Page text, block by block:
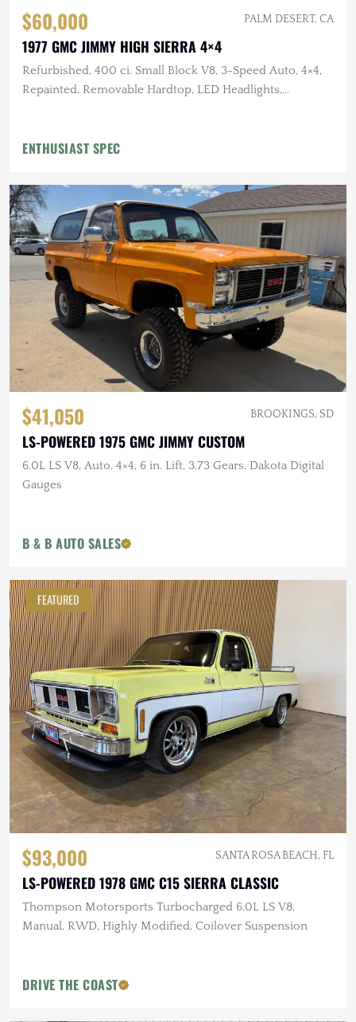
$60,000 PALM DESERT, CA
1977 GMC JIMMY HIGH SIERRA 4×4
Refurbished, 400 ci. Small Block V8, 3-Speed Auto, 4×4,
Repainted, Removable Hardtop, LED Headlights,
ENTHUSIAST SPEC
$41,050 BROOKINGS, SD
LS-POWERED 1975 GMC JIMMY CUSTOM
6.0L LS V8, Auto, 4×4, 6 in. Lift, 3.73 Gears, Dakota Digital
Gauges
B & B AUTO SALES
FEATURED
$93,000 SANTA ROSA BEACH, FL
LS-POWERED 1978 GMC C15 SIERRA CLASSIC
Thompson Motorsports Turbocharged 6.0L LS V8,
Manual, RWD, Highly Modified, Coilover Suspension
DRIVE THE COAST